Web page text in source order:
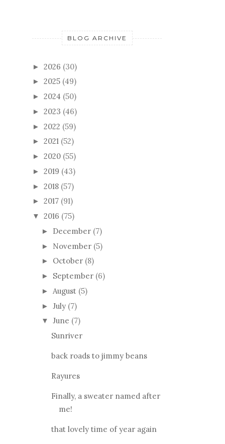
BLOG ARCHIVE
► 2026 (30)
► 2025 (49)
► 2024 (50)
► 2023 (46)
► 2022 (59)
► 2021 (52)
► 2020 (55)
► 2019 (43)
► 2018 (57)
► 2017 (91)
▼ 2016 (75)
► December (7)
► November (5)
► October (8)
► September (6)
► August (5)
► July (7)
▼ June (7)
Sunriver
back roads to jimmy beans
Rayures
Finally, a sweater named after
me!
that lovely time of year again